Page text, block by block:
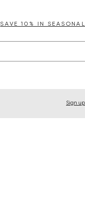
SAVE 10% IN
Sign